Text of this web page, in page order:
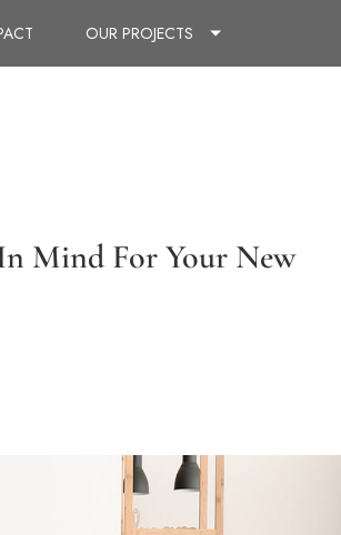
OUR PROJECTS
Mind For Your New